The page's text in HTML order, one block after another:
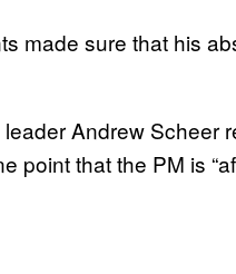
made sure that his
Andrew Scheer
point that the PM is